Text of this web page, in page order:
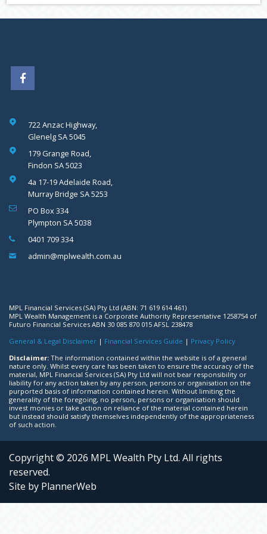
722 Anzac Highway,
Glenelg SA 5045
179 Grange Road,
Findon SA 5023
4a 17-19 Adelaide Road,
Murray Bridge SA 5253
PO Box 334
Plympton SA 5038
0401 709 334
admin@mplwealth.com.au
MPL Financial Services (SA) Pty Ltd (ABN: 71 619 614 461)
MPL Wealth Management is a Corporate Authority Representative 1258754 of
Futuro Financial Services ABN 30 085 870 015 AFSL 238478
General & Legal Disclaimer | Financial Services Guide | Privacy Policy
Disclaimer: The information contained within the website is of a general
nature only. Whilst every care has been taken to ensure the accuracy of the
material, MPL Financial Services (SA) Pty Ltd will not bear responsibility or
liability for any action taken by any person, persons or organisation on the
purported basis of information contained herein. Without limiting the
generality of the foregoing, no person, persons or organisation should
invest monies or take action on reliance of the material contained herein
but instead should satisfy themselves independently of the appropriateness
of such action.
Copyright © 2026 MPL Wealth Pty Ltd. All rights
reserved.
Site by PlannerWeb